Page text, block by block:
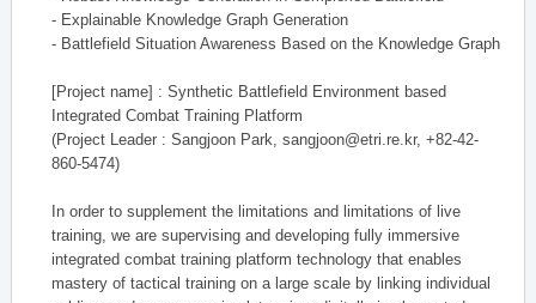
- Explainable Knowledge Graph Generation
- Battlefield Situation Awareness Based on the Knowledge Graph
[Project name] : Synthetic Battlefield Environment based
Integrated Combat Training Platform
(Project Leader : Sangjoon Park, sangjoon@etri.re.kr, +82-42-
860-5474)
In order to supplement the limitations and limitations of live
training, we are supervising and developing fully immersive
integrated combat training platform technology that enables
mastery of tactical training on a large scale by linking individual